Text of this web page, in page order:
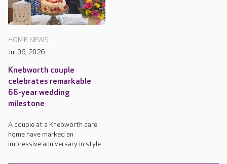
HOME NEWS
Jul 06, 2026
Knebworth couple
celebrates remarkable
66-year wedding
milestone
A couple at a Knebworth care
home have marked an
impressive anniversary in style.